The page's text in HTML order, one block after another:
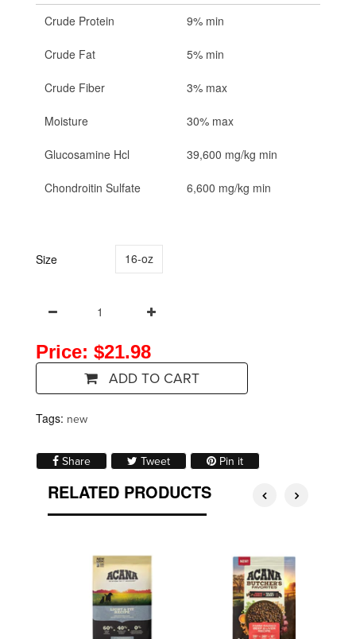
Crude Protein 9% min
Crude Fat 5% min
Crude Fiber 3% max
Moisture 30% max
Glucosamine Hcl 39,600 mg/kg min
Chondroitin Sulfate 6,600 mg/kg min
Size 16-oz
Price: $21.98
ADD TO CART
Tags: new
ShareShare on Facebook
TweetTweet on Twitter
Pin itPin on Pinterest
RELATED PRODUCTS